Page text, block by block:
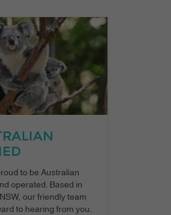
to be Australian
operated. Based in
our friendly team
to hearing from you.